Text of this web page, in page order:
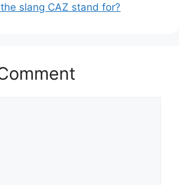
slang CAZ stand for?